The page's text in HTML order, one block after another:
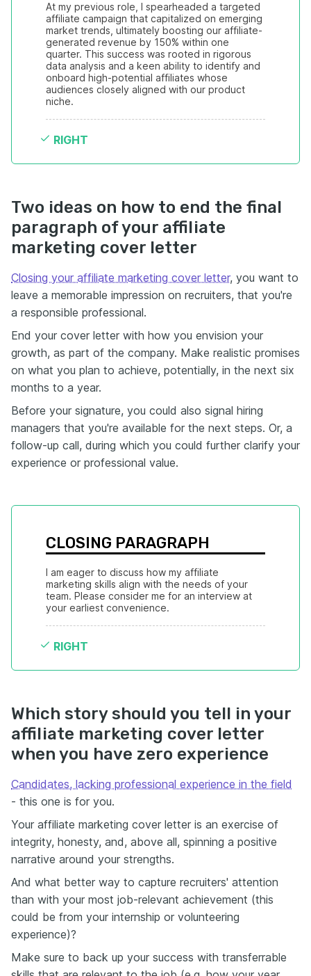
At my previous role, I spearheaded a targeted
affiliate campaign that capitalized on emerging
market trends, ultimately boosting our affiliate-
generated revenue by 150% within one
quarter. This success was rooted in rigorous
data analysis and a keen ability to identify and
onboard high-potential affiliates whose
audiences closely aligned with our product
niche.
RIGHT
Two ideas on how to end the final
paragraph of your affiliate
marketing cover letter
Closing your affiliate marketing cover letter, you want to
leave a memorable impression on recruiters, that you're
a responsible professional.
End your cover letter with how you envision your
growth, as part of the company. Make realistic promises
on what you plan to achieve, potentially, in the next six
months to a year.
Before your signature, you could also signal hiring
managers that you're available for the next steps. Or, a
follow-up call, during which you could further clarify your
experience or professional value.
CLOSING PARAGRAPH
I am eager to discuss how my affiliate
marketing skills align with the needs of your
team. Please consider me for an interview at
your earliest convenience.
RIGHT
Which story should you tell in your
affiliate marketing cover letter
when you have zero experience
Candidates, lacking professional experience in the field
- this one is for you.
Your affiliate marketing cover letter is an exercise of
integrity, honesty, and, above all, spinning a positive
narrative around your strengths.
And what better way to capture recruiters' attention
than with your most job-relevant achievement (this
could be from your internship or volunteering
experience)?
Make sure to back up your success with transferrable